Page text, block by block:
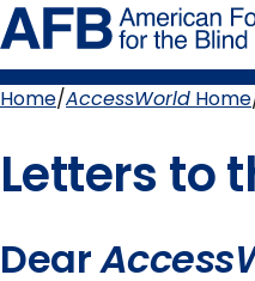
Skip
to
page
content
Home AccessWorld Home
Letters to
Dear